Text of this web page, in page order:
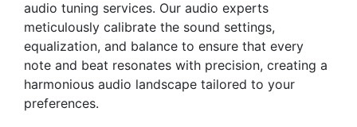
audio tuning services. Our audio experts
meticulously calibrate the sound settings,
equalization, and balance to ensure that every
note and beat resonates with precision, creating a
harmonious audio landscape tailored to your
preferences.